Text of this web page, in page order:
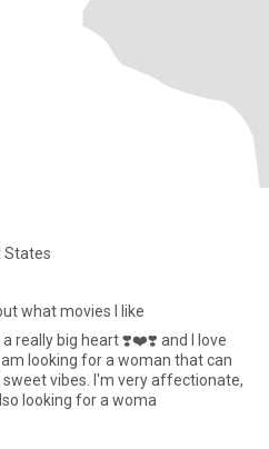
States
what movies I like
really big heart ❣️❤️❣️ and I love
looking for a woman that can
vibes. I'm very affectionate,
looking for a woma